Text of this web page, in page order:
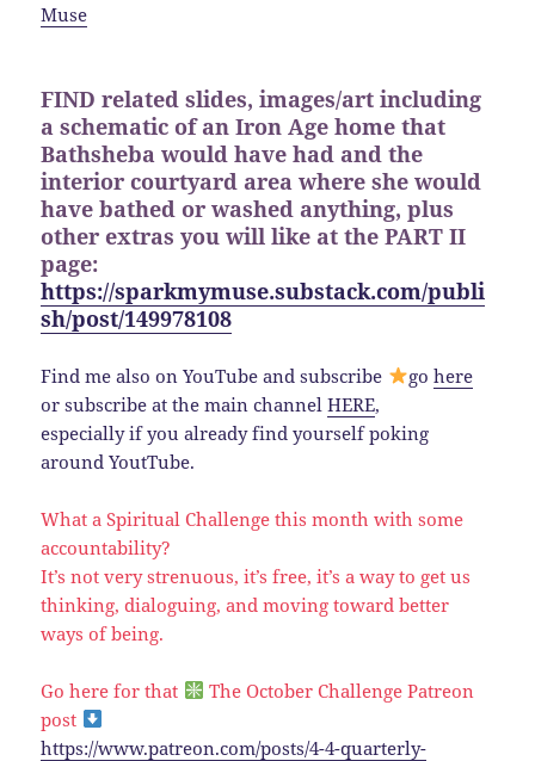
Muse
FIND related slides, images/art including
a schematic of an Iron Age home that
Bathsheba would have had and the
interior courtyard area where she would
have bathed or washed anything, plus
other extras you will like at the PART II
page:
https://sparkmymuse.substack.com/publi
sh/post/149978108
Find me also on YouTube and subscribe go here
or subscribe at the main channelHERE,
especially if you already find yourself poking
around YoutTube.
What a Spiritual Challenge this month with some
accountability?
It’s not very strenuous, it’s free, it’s a way to get us
thinking, dialoguing, and moving toward better
ways of being.
Go here for that
The October Challenge Patreon
post
https://www.patreon.com/posts/4-4-quarterly-